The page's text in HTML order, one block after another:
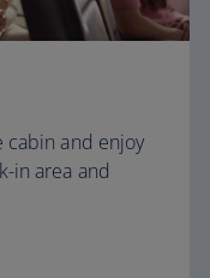
cabin and enjoy
in area and